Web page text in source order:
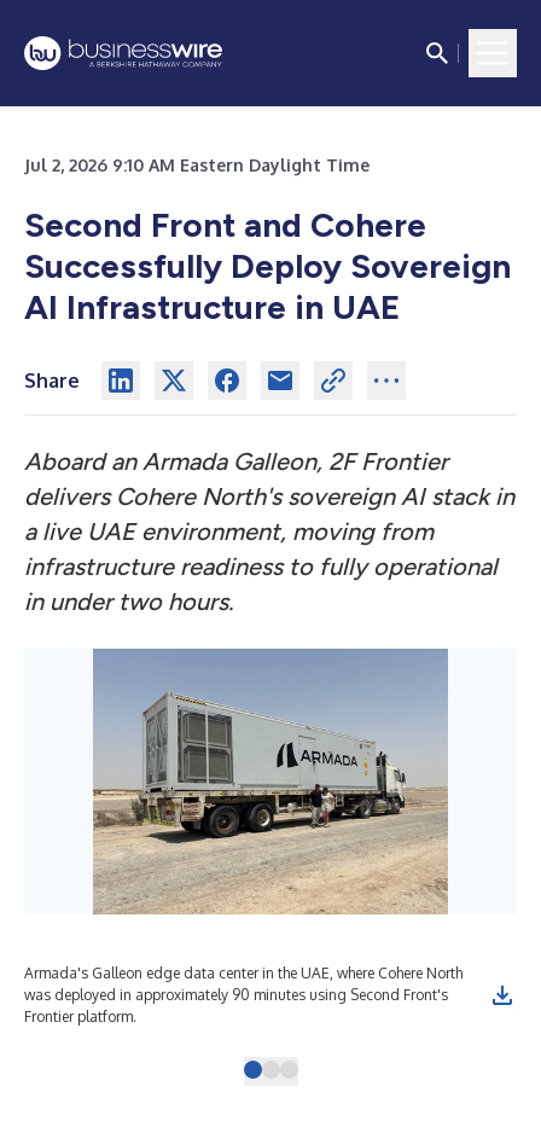
Jul 2, 2026 9:10 AM Eastern Daylight Time
Second Front and Cohere
Successfully Deploy Sovereign
AI Infrastructure in UAE
Share
Aboard an Armada Galleon, 2F Frontier
delivers Cohere North's sovereign AI stack in
a live UAE environment, moving from
infrastructure readiness to fully operational
in under two hours.
Armada's Galleon edge data center in the UAE, where Cohere North
was deployed in approximately 90 minutes using Second Front's
Frontier platform.